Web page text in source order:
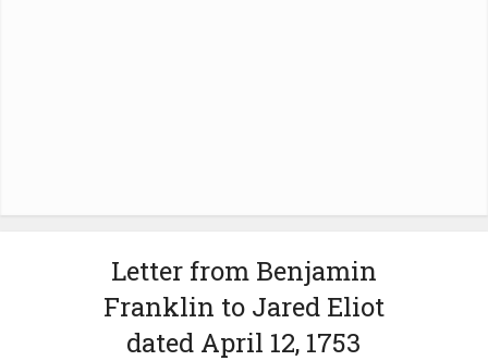
Letter from Benjamin
Franklin to Jared Eliot
dated April 12, 1753